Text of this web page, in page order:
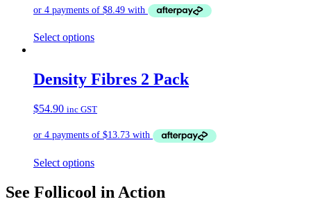
Select options
Density Fibres 2 Pack
$54.90 inc GST
Select options
See Follicool in Action